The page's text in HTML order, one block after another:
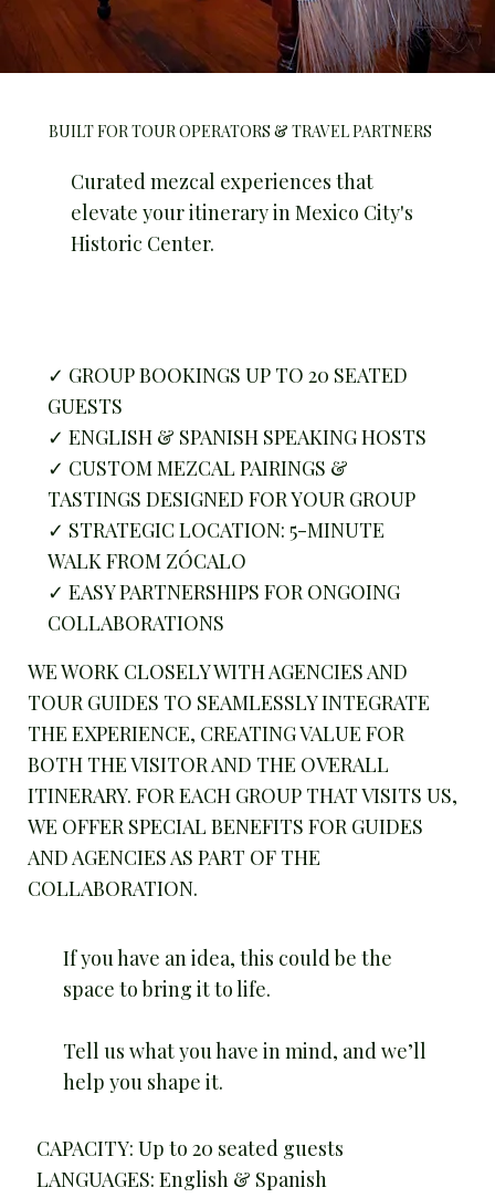
BUILT FOR TOUR OPERATORS & TRAVEL PARTNERS
Curated mezcal experiences that
elevate your itinerary in Mexico City's
Historic Center.
✓ GROUP BOOKINGS UP TO 20 SEATED
GUESTS
✓ ENGLISH & SPANISH SPEAKING HOSTS
✓ CUSTOM MEZCAL PAIRINGS &
TASTINGS DESIGNED FOR YOUR GROUP
✓ STRATEGIC LOCATION: 5-MINUTE
WALK FROM ZÓCALO
✓ EASY PARTNERSHIPS FOR ONGOING
COLLABORATIONS
WE WORK CLOSELY WITH AGENCIES AND
TOUR GUIDES TO SEAMLESSLY INTEGRATE
THE EXPERIENCE, CREATING VALUE FOR
BOTH THE VISITOR AND THE OVERALL
ITINERARY. FOR EACH GROUP THAT VISITS US,
WE OFFER SPECIAL BENEFITS FOR GUIDES
AND AGENCIES AS PART OF THE
COLLABORATION.
If you have an idea, this could be the
space to bring it to life.
Tell us what you have in mind, and we’ll
help you shape it.
CAPACITY: Up to 20 seated guests
LANGUAGES: English & Spanish